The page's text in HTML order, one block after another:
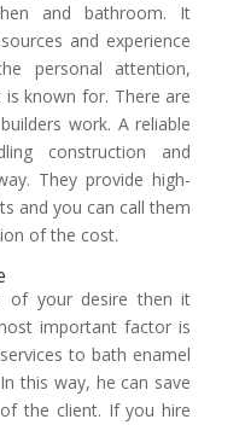
and bathroom. It
and experience
personal attention,
known for. There are
work. A reliable
construction and
They provide high-
and you can call them
of the cost.
of your desire then it
important factor is
to bath enamel
this way, he can save
the client. If you hire